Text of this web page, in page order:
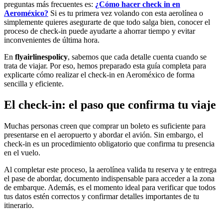
preguntas más frecuentes es: ¿Cómo hacer check in en
Aeroméxico? Si es tu primera vez volando con esta aerolínea o
simplemente quieres asegurarte de que todo salga bien, conocer el
proceso de check-in puede ayudarte a ahorrar tiempo y evitar
inconvenientes de última hora.
En flyairlinespolicy, sabemos que cada detalle cuenta cuando se
trata de viajar. Por eso, hemos preparado esta guía completa para
explicarte cómo realizar el check-in en Aeroméxico de forma
sencilla y eficiente.
El check-in: el paso que confirma tu viaje
Muchas personas creen que comprar un boleto es suficiente para
presentarse en el aeropuerto y abordar el avión. Sin embargo, el
check-in es un procedimiento obligatorio que confirma tu presencia
en el vuelo.
Al completar este proceso, la aerolínea valida tu reserva y te entrega
el pase de abordar, documento indispensable para acceder a la zona
de embarque. Además, es el momento ideal para verificar que todos
tus datos estén correctos y confirmar detalles importantes de tu
itinerario.